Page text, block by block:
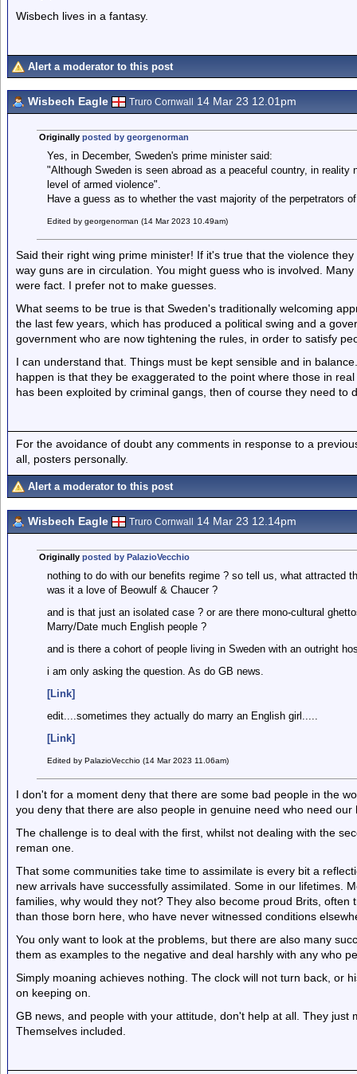
Wisbech lives in a fantasy.
Alert a moderator to this post
Wisbech Eagle Truro Cornwall 14 Mar 23 12.01pm
Originally posted by georgenorman
Yes, in December, Sweden's prime minister said:
"Although Sweden is seen abroad as a peaceful country, in reality
level of armed violence".
Have a guess as to whether the vast majority of the perpetrators
Edited by georgenorman (14 Mar 2023 10.49am)
Said their right wing prime minister! If it's true that the violence
way guns are in circulation. You might guess who is involved.
were fact. I prefer not to make guesses.
What seems to be true is that Sweden's traditionally welcoming
the last few years, which has produced a political swing and a
government who are now tightening the rules, in order to satisfy
I can understand that. Things must be kept sensible and in
happen is that they be exaggerated to the point where those in
has been exploited by criminal gangs, then of course they need to
For the avoidance of doubt any comments in response to a
all, posters personally.
Alert a moderator to this post
Wisbech Eagle Truro Cornwall 14 Mar 23 12.14pm
Originally posted by PalazioVecchio
nothing to do with our benefits regime ? so tell us, what attracted
was it a love of Beowulf & Chaucer ?
and is that just an isolated case ? or are there mono-cultural
Marry/Date much English people ?
and is there a cohort of people living in Sweden with an outright
i am only asking the question. As do GB news.
[Link]
edit....sometimes they actually do marry an English girl.....
[Link]
Edited by PalazioVecchio (14 Mar 2023 11.06am)
I don't for a moment deny that there are some bad people in the
you deny that there are also people in genuine need who need our
The challenge is to deal with the first, whilst not dealing with the
reman one.
That some communities take time to assimilate is every bit a
new arrivals have successfully assimilated. Some in our lifetimes.
families, why would they not? They also become proud Brits,
than those born here, who have never witnessed conditions
You only want to look at the problems, but there are also many
them as examples to the negative and deal harshly with any who
Simply moaning achieves nothing. The clock will not turn back, or
on keeping on.
GB news, and people with your attitude, don't help at all. They
Themselves included.